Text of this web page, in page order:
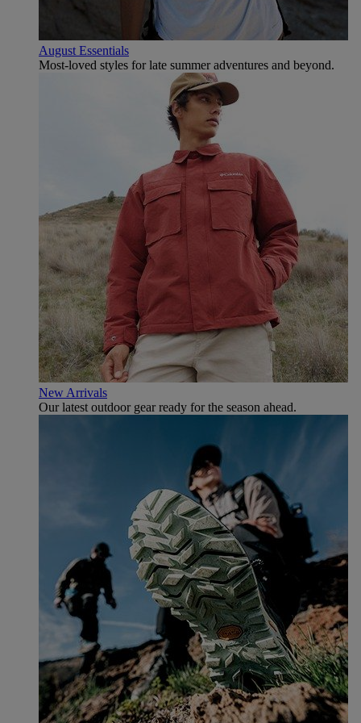
August Essentials
Most-loved styles for late summer adventures and beyond.
New Arrivals
Our latest outdoor gear ready for the season ahead.